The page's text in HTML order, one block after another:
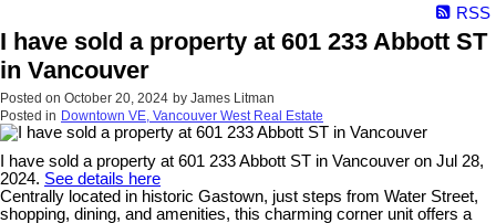
RSS
I have sold a property at 601 233 Abbott ST
in Vancouver
Posted on October 20, 2024 by James Litman
Posted in Downtown VE, Vancouver West Real Estate
I have sold a property at 601 233 Abbott ST in Vancouver on Jul 28,
2024. See details here
Centrally located in historic Gastown, just steps from Water Street,
shopping, dining, and amenities, this charming corner unit offers a